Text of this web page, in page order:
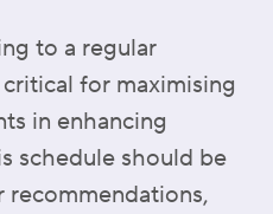
to a regular
for maximising
in enhancing
schedule should be
recommendations,